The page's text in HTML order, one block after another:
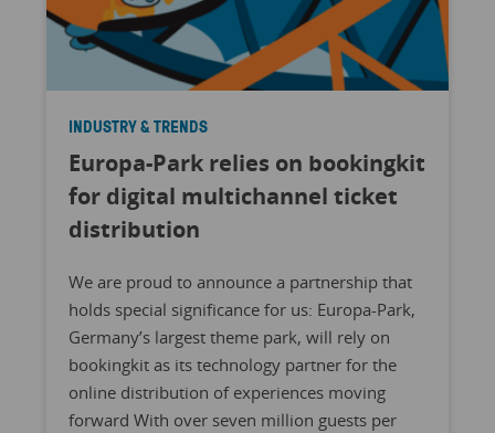
INDUSTRY & TRENDS
Europa-Park relies on bookingkit
for digital multichannel ticket
distribution
We are proud to announce a partnership that
holds special significance for us: Europa-Park,
Germany’s largest theme park, will rely on
bookingkit as its technology partner for the
online distribution of experiences moving
forward With over seven million guests per